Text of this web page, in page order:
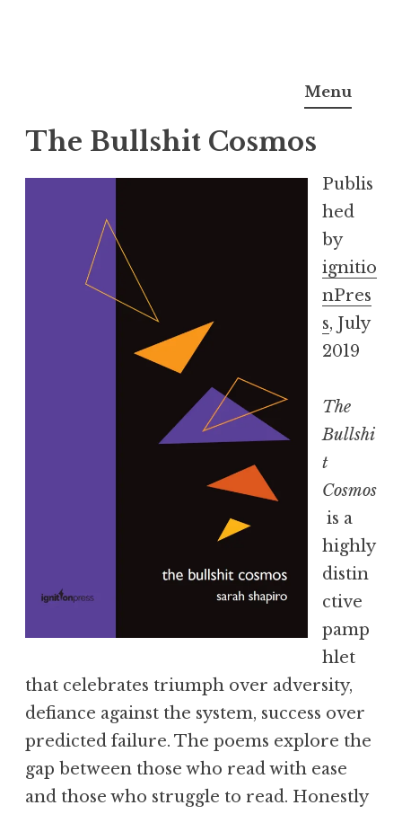
Menu
The Bullshit Cosmos
Publis
hed
by
ignitio
nPres
s, July
2019
The
Bullshi
t
Cosmos
is a
highly
distin
ctive
pamp
hlet
that celebrates triumph over adversity,
defiance against the system, success over
predicted failure. The poems explore the
gap between those who read with ease
and those who struggle to read. Honestly